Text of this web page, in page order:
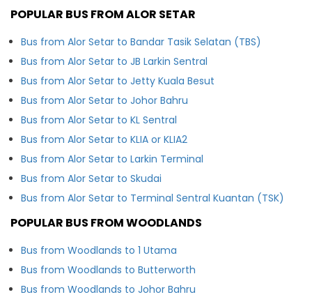
POPULAR BUS FROM ALOR SETAR
Bus from Alor Setar to Bandar Tasik Selatan (TBS)
Bus from Alor Setar to JB Larkin Sentral
Bus from Alor Setar to Jetty Kuala Besut
Bus from Alor Setar to Johor Bahru
Bus from Alor Setar to KL Sentral
Bus from Alor Setar to KLIA or KLIA2
Bus from Alor Setar to Larkin Terminal
Bus from Alor Setar to Skudai
Bus from Alor Setar to Terminal Sentral Kuantan (TSK)
POPULAR BUS FROM WOODLANDS
Bus from Woodlands to 1 Utama
Bus from Woodlands to Butterworth
Bus from Woodlands to Johor Bahru